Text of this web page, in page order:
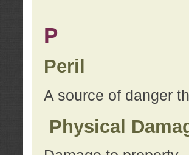
P
Peril
A source of danger
Physical